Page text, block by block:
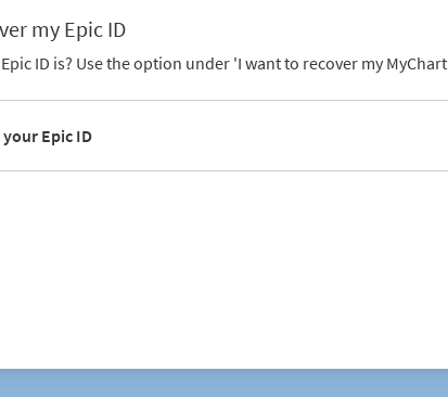
my Epic ID
ID is? Use the option under 'I want to recover my MyChart
your Epic ID